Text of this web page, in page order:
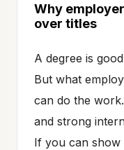
Why
over titles
A degree is
But what
can do the
and strong
If you can show